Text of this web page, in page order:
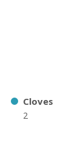
Cloves
2